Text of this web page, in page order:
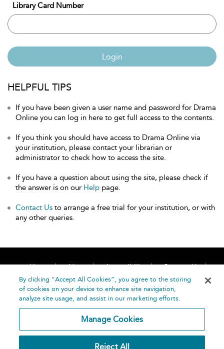
Library Card Number
Login
HELPFUL TIPS
If you have been given a user name and password for Drama
Online you can log in here to get full access to the contents.
If you think you should have access to Drama Online via
your institution, please contact your librarian or
administrator to check how to access the site.
If you have a question about using the site, please check if
the answer is on our Help page.
Contact Us to arrange a free trial for your institution, or with
any other queries.
Home About Accessibility
Contact Us
Help
By clicking “Accept All Cookies”, you agree to the storing
of cookies on your device to enhance site navigation,
analyze site usage, and assist in our marketing efforts.
Manage Cookies
Reject All